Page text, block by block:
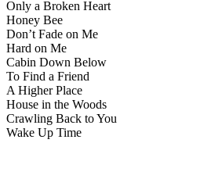
Only a Broken Heart
Honey Bee
Don’t Fade on Me
Hard on Me
Cabin Down Below
To Find a Friend
A Higher Place
House in the Woods
Crawling Back to You
Wake Up Time